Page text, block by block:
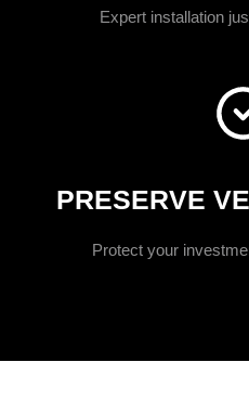
Expert installation
PRESERVE
Protect your